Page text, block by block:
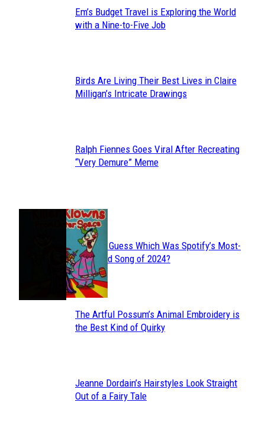
Section
Em’s Budget Travel is Exploring the World
with a Nine-to-Five Job
Section
Birds Are Living Their Best Lives in Claire
Milligan’s Intricate Drawings
Section
Ralph Fiennes Goes Viral After Recreating
“Very Demure” Meme
JUST FUN
Section
Heading
Can You Guess Which Was Spotify’s Most-
Streamed Song of 2024?
Section
The Artful Possum’s Animal Embroidery is
the Best Kind of Quirky
Section
Jeanne Dordain’s Hairstyles Look Straight
Out of a Fairy Tale